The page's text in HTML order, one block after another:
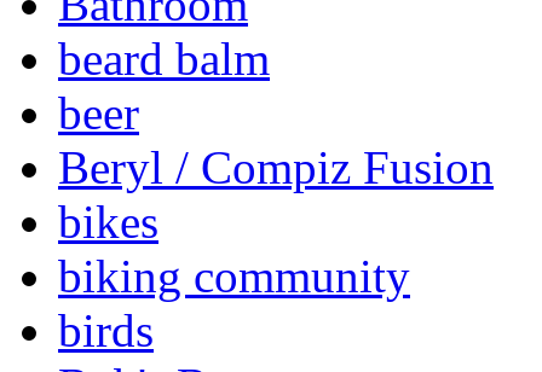
beard balm
beer
Beryl / Compiz Fusion
bikes
biking community
birds